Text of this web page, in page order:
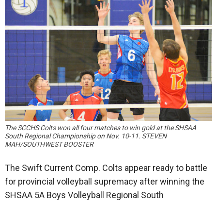
The SCCHS Colts won all four matches to win gold at the SHSAA
South Regional Championship on Nov. 10-11. STEVEN
MAH/SOUTHWEST BOOSTER
The Swift Current Comp. Colts appear ready to battle
for provincial volleyball supremacy after winning the
SHSAA 5A Boys Volleyball Regional South